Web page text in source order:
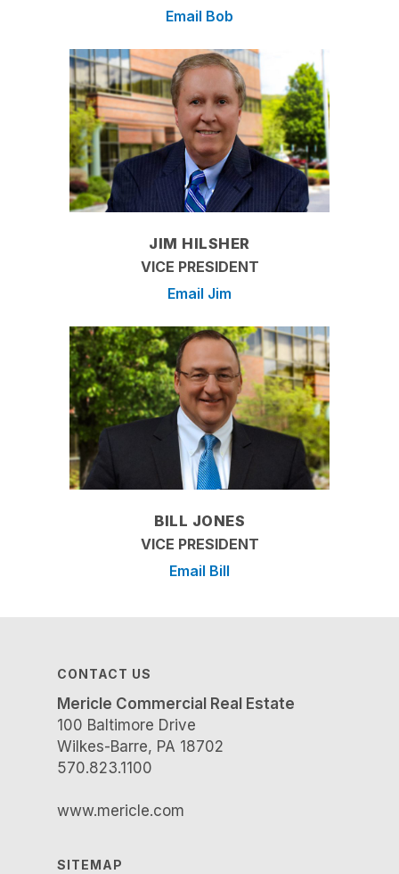
Email Bob
JIM HILSHER
VICE PRESIDENT
Email Jim
BILL JONES
VICE PRESIDENT
Email Bill
CONTACT US
Mericle Commercial Real Estate
100 Baltimore Drive
Wilkes-Barre, PA 18702
570.823.1100
www.mericle.com
SITEMAP